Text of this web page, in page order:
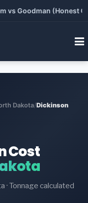
Goodman (Honest
Dakota/Dickinson
Cost
· Tonnage calculated